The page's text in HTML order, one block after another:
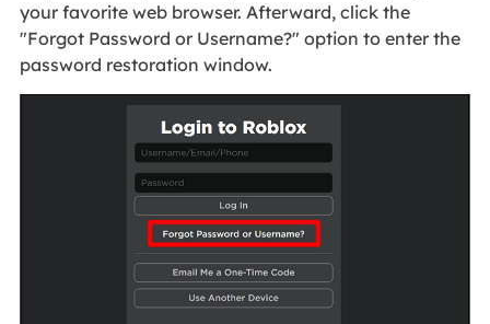
your favorite web browser. Afterward, click the
"Forgot Password or Username?" option to enter the
password restoration window.